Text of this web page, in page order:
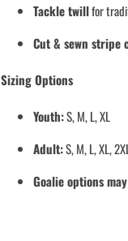
Tackle twillfor
Cut & sewn stripe
Sizing Options
Youth:S, M, L, XL
Adult:S, M, L, XL,
Goalie options